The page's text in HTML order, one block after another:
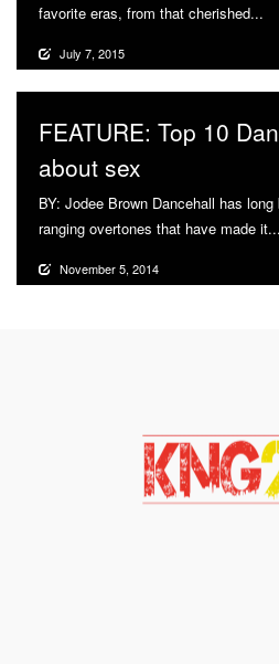
favorite eras, from that cherished...
July 7, 2015
FEATURE: Top 10
about sex
BY: Jodee Brown Dancehall has
ranging overtones that have made it...
November 5, 2014